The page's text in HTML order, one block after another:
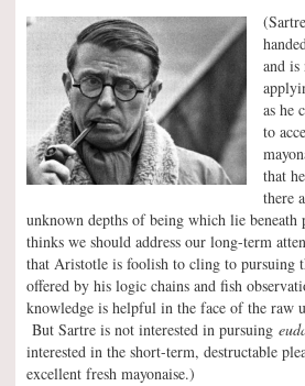
and is
as he
to
that
there
unknown depths of being which lie
thinks we should address our long-term
that Aristotle is foolish to cling to pursuing
offered by his logic chains and fish
knowledge is helpful in the face of the raw
But Sartre is not interested in pursuing
interested in the short-term, destructable
excellent fresh mayonaise.)